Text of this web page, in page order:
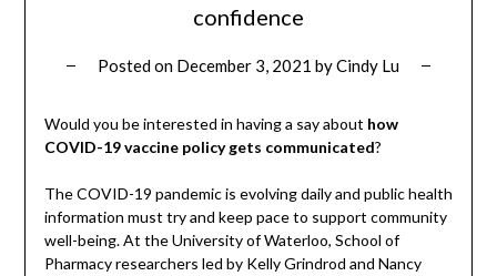
confidence
Posted on December 3, 2021 byCindy Lu
Would you be interested in having a say about how
COVID-19 vaccine policy gets communicated?
The COVID-19 pandemic is evolving daily and public health
information must try and keep pace to support community
well-being. At the University of Waterloo, School of
Pharmacy researchers led by Kelly Grindrod and Nancy